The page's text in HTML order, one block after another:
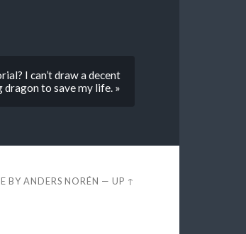
I can’t draw a decent
dragon to save my life. »
BYANDERS NORÉN —UP ↑